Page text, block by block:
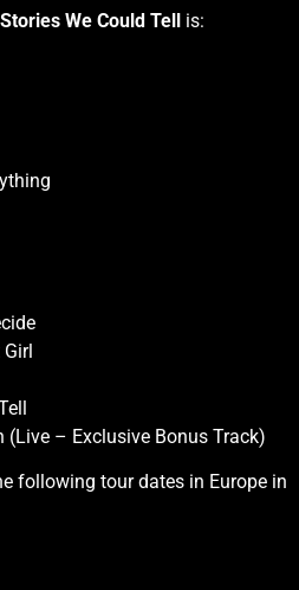
We Could Tell is:
(Live – Exclusive Bonus Track)
following tour dates in Europe in